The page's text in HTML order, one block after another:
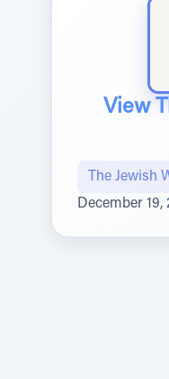
View
The Jewish
December 19,